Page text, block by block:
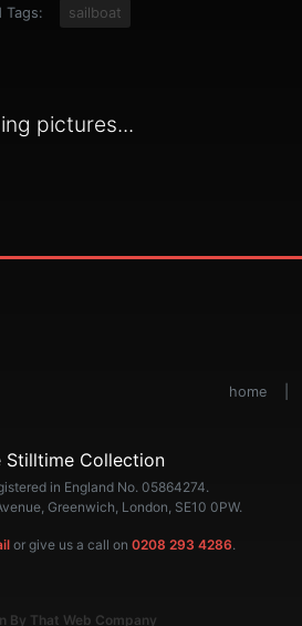
Tags: sailboat
pictures...
home
Collection
in England No. 05864274.
Greenwich, London, SE10 0PW.
or give us a call on 0208 293 4286.
By That Web Company